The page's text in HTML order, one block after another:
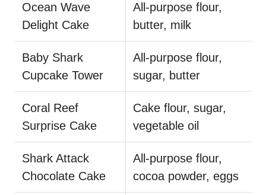
Ocean Wave
Delight Cake
All-purpose flour,
butter, milk
Baby Shark
Cupcake Tower
All-purpose flour,
sugar, butter
Coral Reef
Surprise Cake
Cake flour, sugar,
vegetable oil
Shark Attack
Chocolate Cake
All-purpose flour,
cocoa powder, eggs